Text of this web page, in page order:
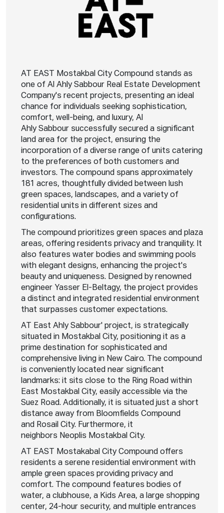
AT EAST Mostakbal City Compound stands as
one of Al Ahly Sabbour Real Estate Development
Company's recent projects, presenting an ideal
chance for individuals seeking sophistication,
comfort, well-being, and luxury, Al
Ahly Sabbour successfully secured a significant
land area for the project, ensuring the
incorporation of a diverse range of units catering
to the preferences of both customers and
investors. The compound spans approximately
181 acres, thoughtfully divided between lush
green spaces, landscapes, and a variety of
residential units in different sizes and
configurations.
The compound prioritizes green spaces and plaza
areas, offering residents privacy and tranquility. It
also features water bodies and swimming pools
with elegant designs, enhancing the project's
beauty and uniqueness. Designed by renowned
engineer Yasser El-Beltagy, the project provides
a distinct and integrated residential environment
that surpasses customer expectations.
AT East Ahly Sabbour' project, is strategically
situated in Mostakbal City, positioning it as a
prime destination for sophisticated and
comprehensive living in New Cairo. The compound
is conveniently located near significant
landmarks: it sits close to the Ring Road within
East Mostakbal City, easily accessible via the
Suez Road. Additionally, it is situated just a short
distance away from Bloomfields Compound
and Rosail City. Furthermore, it
neighbors Neoplis Mostakbal City.
AT EAST Mostakabal City Compound offers
residents a serene residential environment with
ample green spaces providing privacy and
comfort. The compound features bodies of
water, a clubhouse, a Kids Area, a large shopping
center, 24-hour security, and multiple entrances